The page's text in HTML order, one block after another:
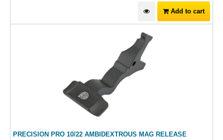
Add to cart
PRECISION PRO 10/22 AMBIDEXTROUS MAG RELEASE